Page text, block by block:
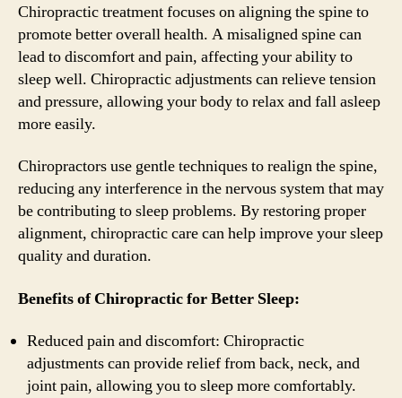
Chiropractic treatment focuses on aligning the spine to
promote better overall health. A misaligned spine can
lead to discomfort and pain, affecting your ability to
sleep well. Chiropractic adjustments can relieve tension
and pressure, allowing your body to relax and fall asleep
more easily.
Chiropractors use gentle techniques to realign the spine,
reducing any interference in the nervous system that may
be contributing to sleep problems. By restoring proper
alignment, chiropractic care can help improve your sleep
quality and duration.
Benefits of Chiropractic for Better Sleep:
Reduced pain and discomfort: Chiropractic
adjustments can provide relief from back, neck, and
joint pain, allowing you to sleep more comfortably.